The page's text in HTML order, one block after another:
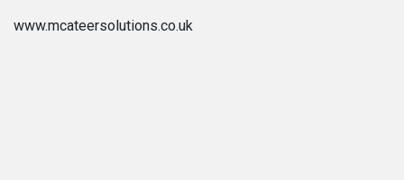
www.mcateersolutions.co.uk